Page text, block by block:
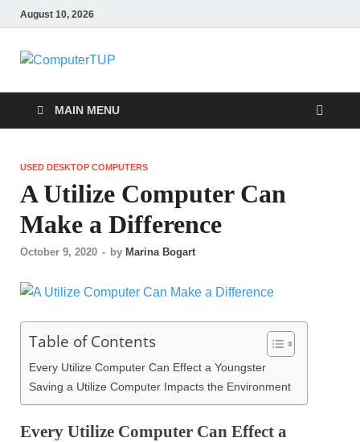
August 10, 2026
ComputerTUP
MAIN MENU
USED DESKTOP COMPUTERS
A Utilize Computer Can
Make a Difference
October 9, 2020 - by Marina Bogart
Table of Contents
Every Utilize Computer Can Effect a Youngster
Saving a Utilize Computer Impacts the Environment
Every Utilize Computer Can Effect a